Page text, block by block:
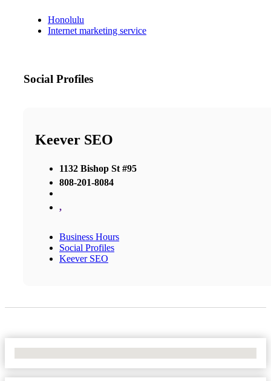
Honolulu
Internet marketing service
Social Profiles
Keever SEO
1132 Bishop St #95
808-201-8084
,
Business Hours
Social Profiles
Keever SEO